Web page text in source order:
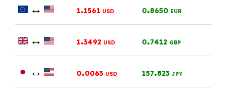
↔ 1.1561 USD 0.8650 EUR
↔ 1.3492 USD 0.7412 GBP
↔ 0.0063 USD 157.823 JPY